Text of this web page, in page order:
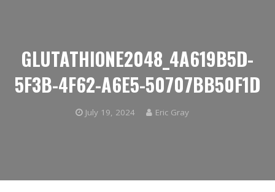
GLUTATHIONE2048_4A619B5D-
5F3B-4F62-A6E5-50707BB50F1D
July 19, 2024 Eric Gray